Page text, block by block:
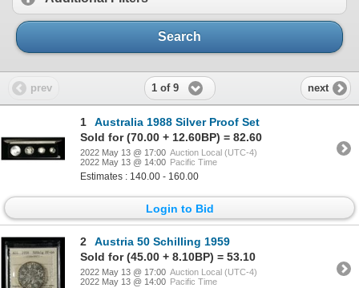
Search
prev 1 of 9 next
1
Australia 1988 Silver Proof Set
Sold for (70.00 + 12.60BP) = 82.60
2022 May 13 @ 17:00 Auction Local (UTC-4)
2022 May 13 @ 14:00 Pacific Time
Estimates : 140.00 - 160.00
Login to Bid
2
Austria 50 Schilling 1959
Sold for (45.00 + 8.10BP) = 53.10
2022 May 13 @ 17:00 Auction Local (UTC-4)
2022 May 13 @ 14:00 Pacific Time